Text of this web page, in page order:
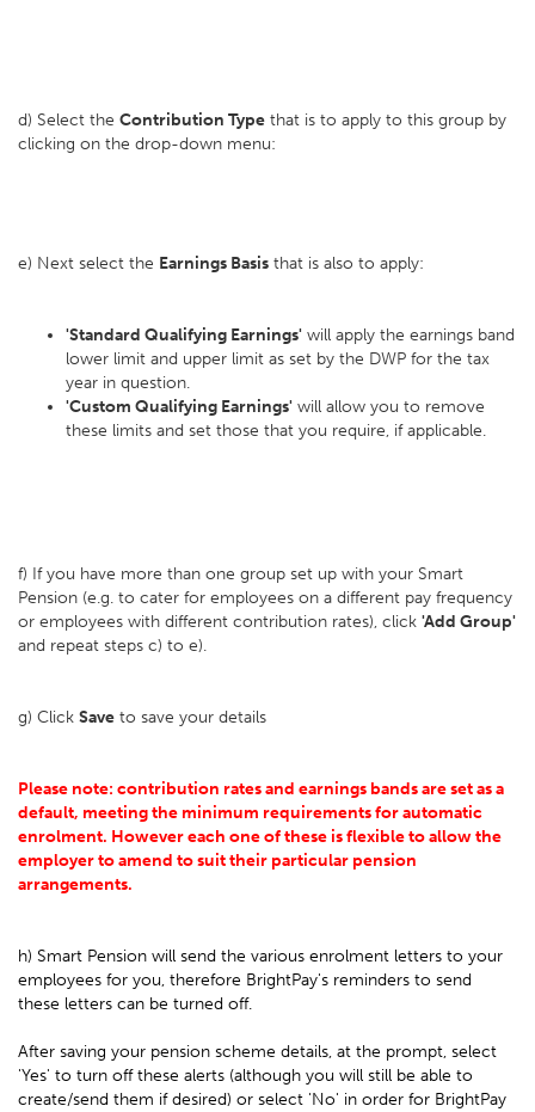
d) Select the Contribution Type that is to apply to this group by
clicking on the drop-down menu:
e) Next select the Earnings Basis that is also to apply:
'Standard Qualifying Earnings' will apply the earnings band
lower limit and upper limit as set by the DWP for the tax
year in question.
'Custom Qualifying Earnings' will allow you to remove
these limits and set those that you require, if applicable.
f) If you have more than one group set up with your Smart
Pension (e.g. to cater for employees on a different pay frequency
or employees with different contribution rates), click 'Add Group'
and repeat steps c) to e).
g) Click Save to save your details
Please note: contribution rates and earnings bands are set as a
default, meeting the minimum requirements for automatic
enrolment. However each one of these is flexible to allow the
employer to amend to suit their particular pension
arrangements.
h) Smart Pension will send the various enrolment letters to your
employees for you, therefore BrightPay's reminders to send
these letters can be turned off.
After saving your pension scheme details, at the prompt, select
'Yes' to turn off these alerts (although you will still be able to
create/send them if desired) or select 'No' in order for BrightPay